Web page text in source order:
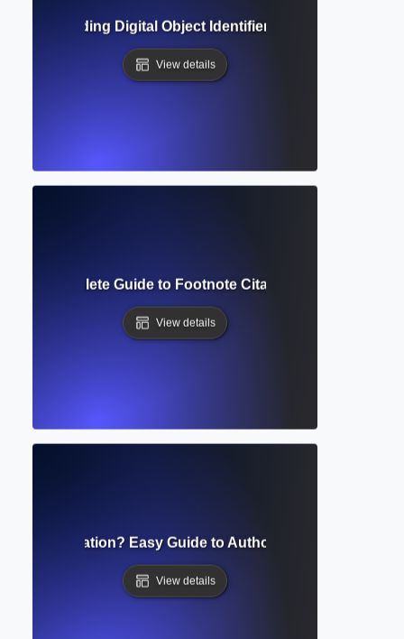
Understanding Digital Object Identifiers in Academic
View details
Complete Guide to Footnote Citations, Formatting &
View details
Citation? Easy Guide to Author-Date Referencing
View details